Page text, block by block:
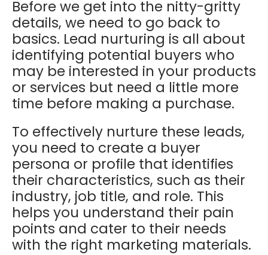
Before we get into the nitty-gritty
details, we need to go back to
basics. Lead nurturing is all about
identifying potential buyers who
may be interested in your products
or services but need a little more
time before making a purchase.
To effectively nurture these leads,
you need to create a buyer
persona or profile that identifies
their characteristics, such as their
industry, job title, and role. This
helps you understand their pain
points and cater to their needs
with the right marketing materials.